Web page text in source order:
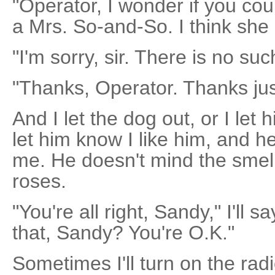
"Operator, I wonder if you
a Mrs. So-and-So. I think
"I'm sorry, sir. There is no
"Thanks, Operator. Thanks
And I let the dog out, or I let
let him know I like him, and
me. He doesn't mind the
roses.
"You're all right, Sandy," I'll
that, Sandy? You're O.K."
Sometimes I'll turn on the